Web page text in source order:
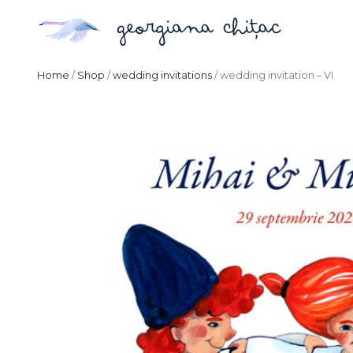
Home / Shop / wedding invitations / wedding invitation – VI